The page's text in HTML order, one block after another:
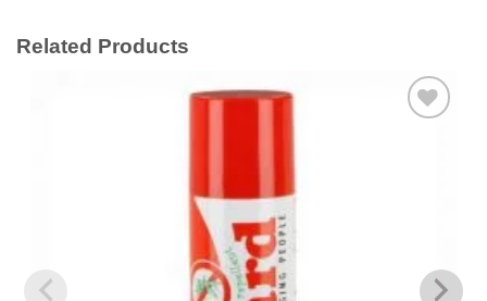
Related Products